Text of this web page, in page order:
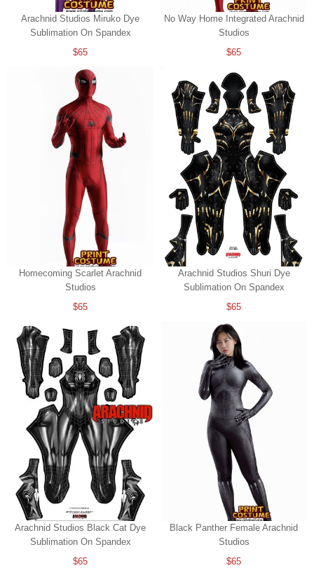
Arachnid Studios Miruko Dye
Sublimation On Spandex
$65
No Way Home Integrated Arachnid
Studios
$65
Homecoming Scarlet Arachnid
Studios
$65
Arachnid Studios Shuri Dye
Sublimation On Spandex
$65
Arachnid Studios Black Cat Dye
Sublimation On Spandex
$65
Black Panther Female Arachnid
Studios
$65